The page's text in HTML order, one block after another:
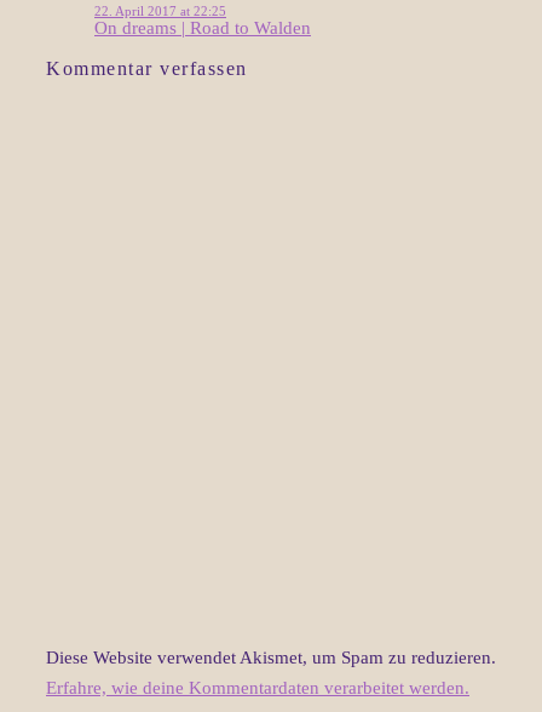
22. April 2017 at 22:25
On dreams | Road to Walden
Kommentar verfassen
Diese Website verwendet Akismet, um Spam zu reduzieren.
Erfahre, wie deine Kommentardaten verarbeitet werden.